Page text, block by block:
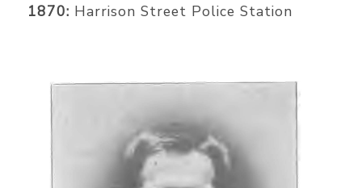
1870: Harrison Street Police Station